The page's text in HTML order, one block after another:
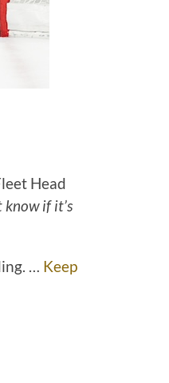
Head
know if it’s
… Keep